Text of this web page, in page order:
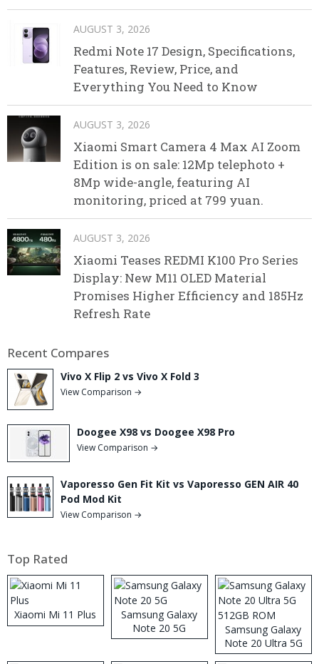
AUGUST 3, 2026
Redmi Note 17 Design, Specifications,
Features, Review, Price, and
Everything You Need to Know
AUGUST 3, 2026
Xiaomi Smart Camera 4 Max AI Zoom
Edition is on sale: 12Mp telephoto +
8Mp wide-angle, featuring AI
monitoring, priced at 799 yuan.
AUGUST 3, 2026
Xiaomi Teases REDMI K100 Pro Series
Display: New M11 OLED Material
Promises Higher Efficiency and 185Hz
Refresh Rate
Recent Compares
Vivo X Flip 2 vs Vivo X Fold 3
View Comparison →
Doogee X98 vs Doogee X98 Pro
View Comparison →
Vaporesso Gen Fit Kit vs Vaporesso GEN AIR 40
Pod Mod Kit
View Comparison →
Top Rated
Xiaomi Mi 11 Plus
Samsung Galaxy
Note 20 5G
Samsung Galaxy
Note 20 Ultra 5G
512GB ROM